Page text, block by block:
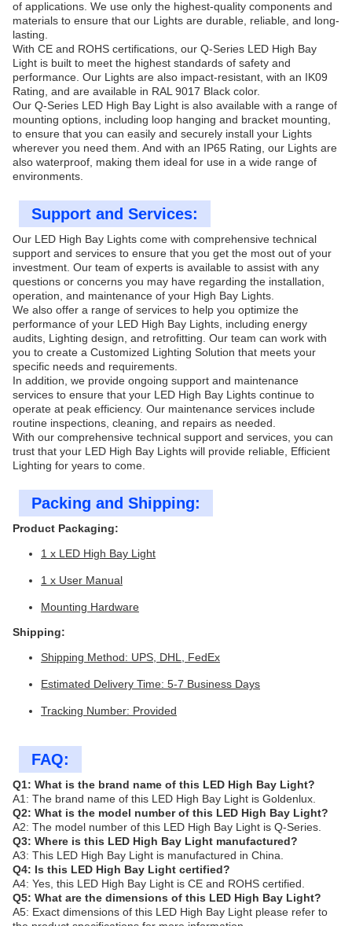
of applications. We use only the highest-quality components and
materials to ensure that our Lights are durable, reliable, and long-
lasting.
With CE and ROHS certifications, our Q-Series LED High Bay
Light is built to meet the highest standards of safety and
performance. Our Lights are also impact-resistant, with an IK09
Rating, and are available in RAL 9017 Black color.
Our Q-Series LED High Bay Light is also available with a range of
mounting options, including loop hanging and bracket mounting,
to ensure that you can easily and securely install your Lights
wherever you need them. And with an IP65 Rating, our Lights are
also waterproof, making them ideal for use in a wide range of
environments.
Support and Services:
Our LED High Bay Lights come with comprehensive technical
support and services to ensure that you get the most out of your
investment. Our team of experts is available to assist with any
questions or concerns you may have regarding the installation,
operation, and maintenance of your High Bay Lights.
We also offer a range of services to help you optimize the
performance of your LED High Bay Lights, including energy
audits, Lighting design, and retrofitting. Our team can work with
you to create a Customized Lighting Solution that meets your
specific needs and requirements.
In addition, we provide ongoing support and maintenance
services to ensure that your LED High Bay Lights continue to
operate at peak efficiency. Our maintenance services include
routine inspections, cleaning, and repairs as needed.
With our comprehensive technical support and services, you can
trust that your LED High Bay Lights will provide reliable, Efficient
Lighting for years to come.
Packing and Shipping:
Product Packaging:
1 x LED High Bay Light
1 x User Manual
Mounting Hardware
Shipping:
Shipping Method: UPS, DHL, FedEx
Estimated Delivery Time: 5-7 Business Days
Tracking Number: Provided
FAQ:
Q1: What is the brand name of this LED High Bay Light?
A1: The brand name of this LED High Bay Light is Goldenlux.
Q2: What is the model number of this LED High Bay Light?
A2: The model number of this LED High Bay Light is Q-Series.
Q3: Where is this LED High Bay Light manufactured?
A3: This LED High Bay Light is manufactured in China.
Q4: Is this LED High Bay Light certified?
A4: Yes, this LED High Bay Light is CE and ROHS certified.
Q5: What are the dimensions of this LED High Bay Light?
A5: Exact dimensions of this LED High Bay Light please refer to